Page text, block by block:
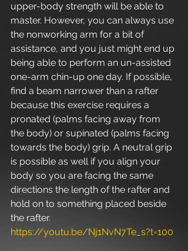
upper-body strength will be able to
master. However, you can always use
the nonworking arm for a bit of
assistance, and you just might end up
being able to perform an un-assisted
one-arm chin-up one day. If possible,
find a beam narrower than a rafter
because this exercise requires a
pronated (palms facing away from
the body) or supinated (palms facing
towards the body) grip. A neutral grip
is possible as well if you align your
body so you are facing the same
directions the length of the rafter and
hold on to something placed beside
the rafter.
https://youtu.be/Nj1NvN7Te_s?t=100